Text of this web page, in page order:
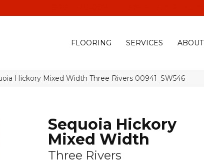
FLOORING SERVICES ABOUT
Hickory Mixed Width Three Rivers 00941_SW546
Sequoia Hickory
Mixed Width
Three Rivers